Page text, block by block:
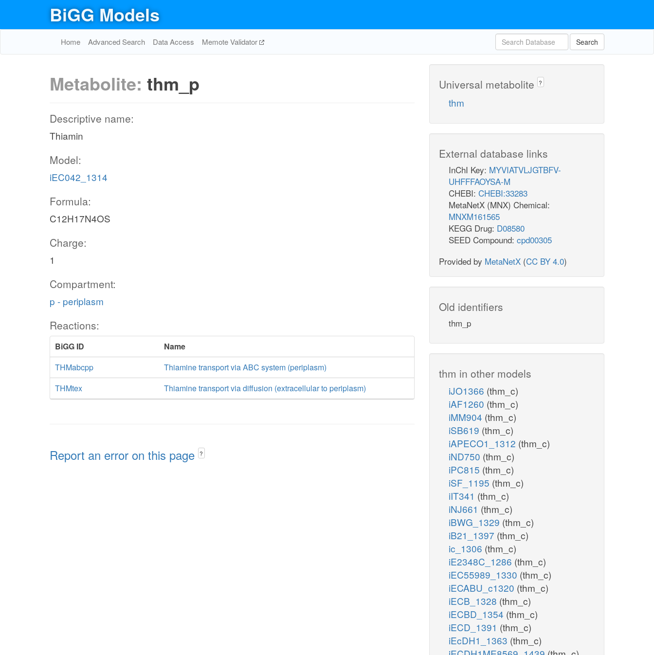
BiGG Models
Home Advanced Search Data Access Memote Validator Search
Metabolite: thm_p
Descriptive name:
Thiamin
Model:
iEC042_1314
Formula:
C12H17N4OS
Charge:
1
Compartment:
p - periplasm
Reactions:
BiGG ID
Name
THMabcpp
Thiamine transport via ABC system (periplasm)
THMtex
Thiamine transport via diffusion (extracellular to periplasm)
Report an error on this page ?
Universal metabolite ?
thm
External database links
InChI Key: MYVIATVLJGTBFV-
UHFFFAOYSA-M
CHEBI: CHEBI:33283
MetaNetX (MNX) Chemical:
MNXM161565
KEGG Drug: D08580
SEED Compound: cpd00305
Provided by MetaNetX (CC BY 4.0)
Old identifiers
thm_p
thm in other models
iJO1366 (thm_c)
iAF1260 (thm_c)
iMM904 (thm_c)
iSB619 (thm_c)
iAPECO1_1312 (thm_c)
iND750 (thm_c)
iPC815 (thm_c)
iSF_1195 (thm_c)
iIT341 (thm_c)
iNJ661 (thm_c)
iBWG_1329 (thm_c)
iB21_1397 (thm_c)
ic_1306 (thm_c)
iE2348C_1286 (thm_c)
iEC55989_1330 (thm_c)
iECABU_c1320 (thm_c)
iECB_1328 (thm_c)
iECBD_1354 (thm_c)
iECD_1391 (thm_c)
iEcDH1_1363 (thm_c)